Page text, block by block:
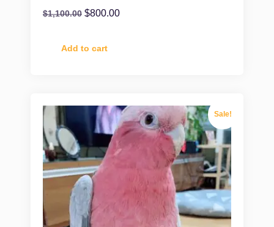
$1,100.00 $800.00
Add to cart
Sale!